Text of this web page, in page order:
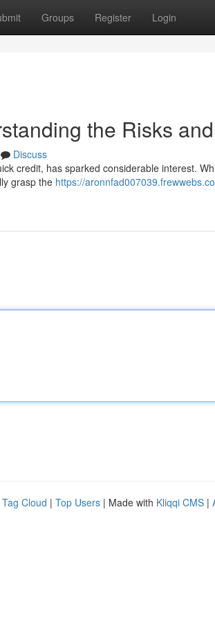
Groups Register Login
the Risks
Discuss
credit, has sparked considerable interest.
grasp the https://
Tag Cloud | Top Users | Made with Kliqqi CMS |